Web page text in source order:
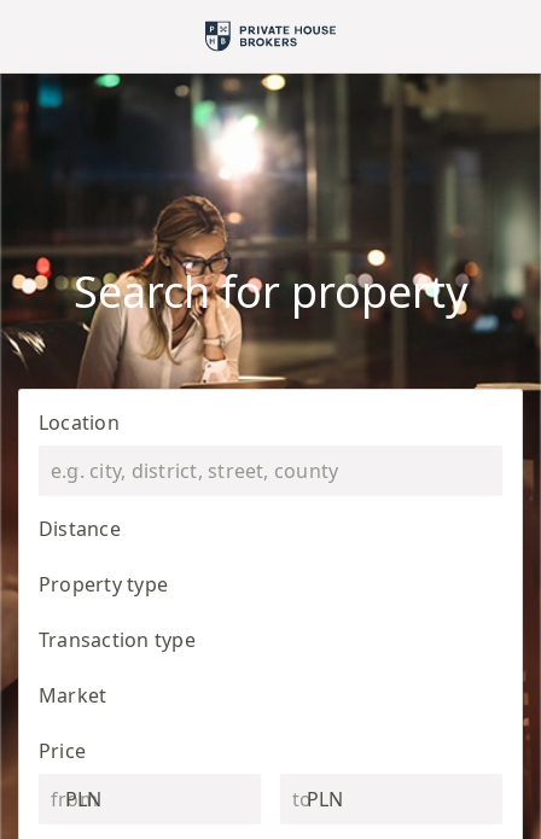
Search for property
Location
Distance
Property type
Transaction type
Market
Price
PLN
PLN